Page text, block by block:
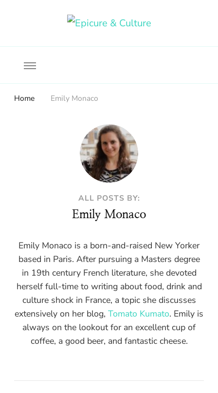
Home Emily Monaco
ALL POSTS BY:
Emily Monaco
Emily Monaco is a born-and-raised New Yorker
based in Paris. After pursuing a Masters degree
in 19th century French literature, she devoted
herself full-time to writing about food, drink and
culture shock in France, a topic she discusses
extensively on her blog, Tomato Kumato. Emily is
always on the lookout for an excellent cup of
coffee, a good beer, and fantastic cheese.